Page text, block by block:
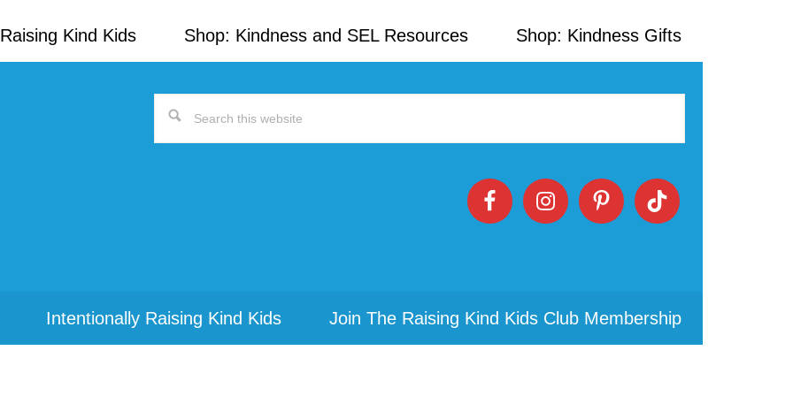
Kind Kids Shop: Kindness and SEL Resources Shop: Kindness Gifts
Search
Intentionally Raising Kind Kids Join The Raising Kind Kids Club Membership